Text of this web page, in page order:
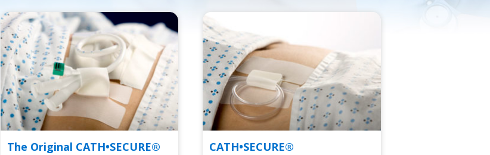
The Original CATH•SECURE®
View
CATH•SECURE®
View